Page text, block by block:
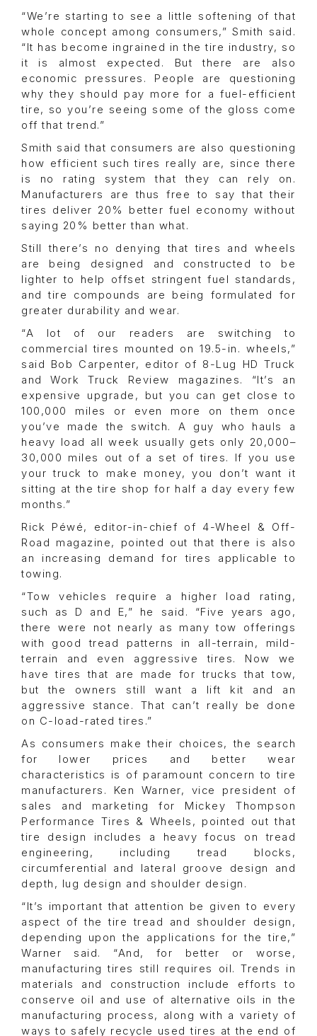
“We’re starting to see a little softening of that
whole concept among consumers,” Smith said.
“It has become ingrained in the tire industry, so
it is almost expected. But there are also
economic pressures. People are questioning
why they should pay more for a fuel-efficient
tire, so you’re seeing some of the gloss come
off that trend.”
Smith said that consumers are also questioning
how efficient such tires really are, since there
is no rating system that they can rely on.
Manufacturers are thus free to say that their
tires deliver 20% better fuel economy without
saying 20% better than what.
Still there’s no denying that tires and wheels
are being designed and constructed to be
lighter to help offset stringent fuel standards,
and tire compounds are being formulated for
greater durability and wear.
“A lot of our readers are switching to
commercial tires mounted on 19.5-in. wheels,”
said Bob Carpenter, editor of 8-Lug HD Truck
and Work Truck Review magazines. “It’s an
expensive upgrade, but you can get close to
100,000 miles or even more on them once
you’ve made the switch. A guy who hauls a
heavy load all week usually gets only 20,000–
30,000 miles out of a set of tires. If you use
your truck to make money, you don’t want it
sitting at the tire shop for half a day every few
months.”
Rick Péwé, editor-in-chief of 4-Wheel & Off-
Road magazine, pointed out that there is also
an increasing demand for tires applicable to
towing.
“Tow vehicles require a higher load rating,
such as D and E,” he said. “Five years ago,
there were not nearly as many tow offerings
with good tread patterns in all-terrain, mild-
terrain and even aggressive tires. Now we
have tires that are made for trucks that tow,
but the owners still want a lift kit and an
aggressive stance. That can’t really be done
on C-load-rated tires.”
As consumers make their choices, the search
for lower prices and better wear
characteristics is of paramount concern to tire
manufacturers. Ken Warner, vice president of
sales and marketing for Mickey Thompson
Performance Tires & Wheels, pointed out that
tire design includes a heavy focus on tread
engineering, including tread blocks,
circumferential and lateral groove design and
depth, lug design and shoulder design.
“It’s important that attention be given to every
aspect of the tire tread and shoulder design,
depending upon the applications for the tire,”
Warner said. “And, for better or worse,
manufacturing tires still requires oil. Trends in
materials and construction include efforts to
conserve oil and use of alternative oils in the
manufacturing process, along with a variety of
ways to safely recycle used tires at the end of